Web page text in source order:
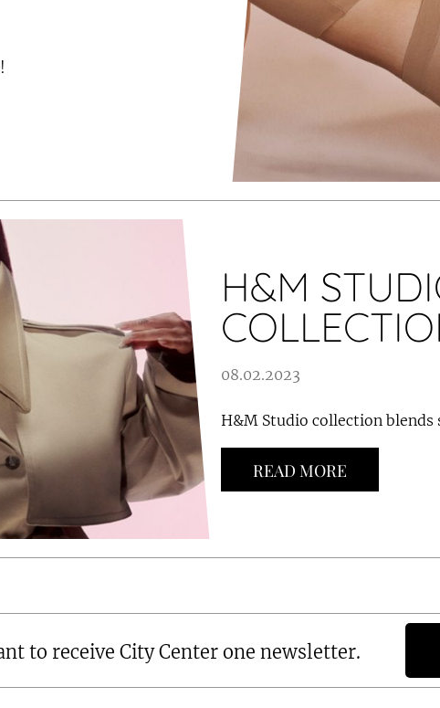
H&M
08.02.2023
H&M Studio collection
READ MORE
to receive City Center one newsletter.